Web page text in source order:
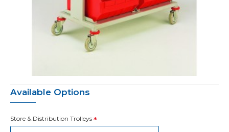
Available Options
Store & Distribution Trolleys